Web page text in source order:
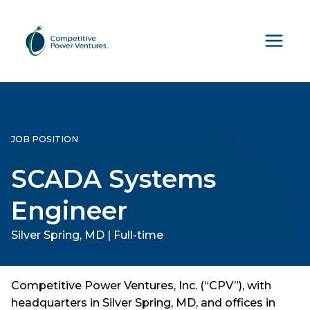
content
JOB POSITION
SCADA Systems
Engineer
Silver Spring, MD | Full-time
Competitive Power Ventures, Inc. (“CPV”), with
headquarters in Silver Spring, MD, and offices in